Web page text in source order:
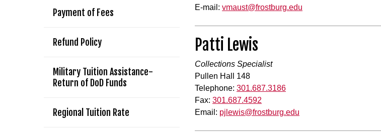
Payment of Fees
Refund Policy
Military Tuition Assistance-
Return of DoD Funds
Regional Tuition Rate
E-mail: vmaust@frostburg.edu
Patti Lewis
Collections Specialist
Pullen Hall 148
Telephone: 301.687.3186
Fax: 301.687.4592
Email: pjlewis@frostburg.edu